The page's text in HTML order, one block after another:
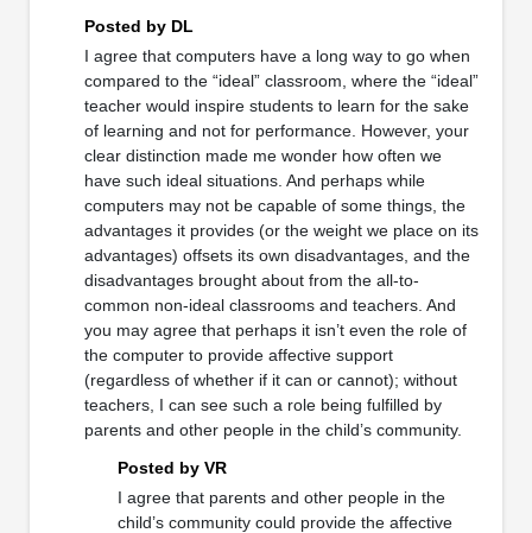
Posted by DL
I agree that computers have a long way to go when
compared to the “ideal” classroom, where the “ideal”
teacher would inspire students to learn for the sake
of learning and not for performance. However, your
clear distinction made me wonder how often we
have such ideal situations. And perhaps while
computers may not be capable of some things, the
advantages it provides (or the weight we place on its
advantages) offsets its own disadvantages, and the
disadvantages brought about from the all-to-
common non-ideal classrooms and teachers. And
you may agree that perhaps it isn’t even the role of
the computer to provide affective support
(regardless of whether if it can or cannot); without
teachers, I can see such a role being fulfilled by
parents and other people in the child’s community.
Posted by VR
I agree that parents and other people in the
child’s community could provide the affective